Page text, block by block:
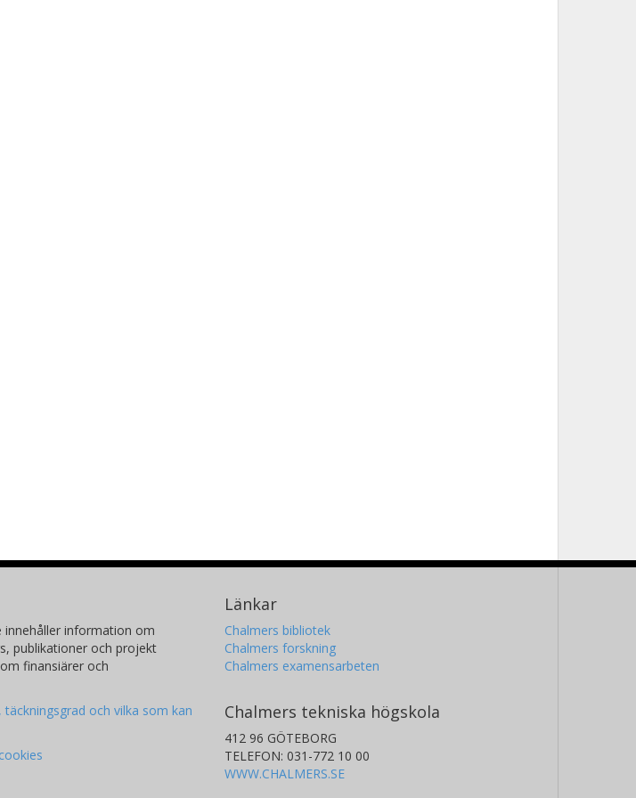
of such emission
on. A simplified
of the
the kinematics of
jet rotation.
innehåller information om
publikationer och projekt
finansiärer och
och vilka som kan
Länkar
Chalmers bibliotek
Chalmers forskning
Chalmers examensarbeten
Chalmers tekniska högskola
412 96 GÖTEBORG
TELEFON: 031-772 10 00
WWW.CHALMERS.SE